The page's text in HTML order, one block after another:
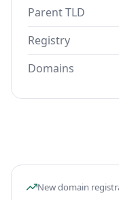
Parent TLD
Registry
Domains
New domain